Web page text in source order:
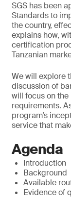
SGS has been
Standards to
the country,
explains how,
certification
Tanzanian
We will explore
discussion of
will focus on the
requirements.
program’s
service that
Agenda
Introduction
Background
Available
Evidence of